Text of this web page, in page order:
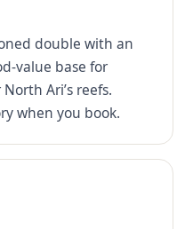
double with an
value base for
Ari’s reefs.
when you book.